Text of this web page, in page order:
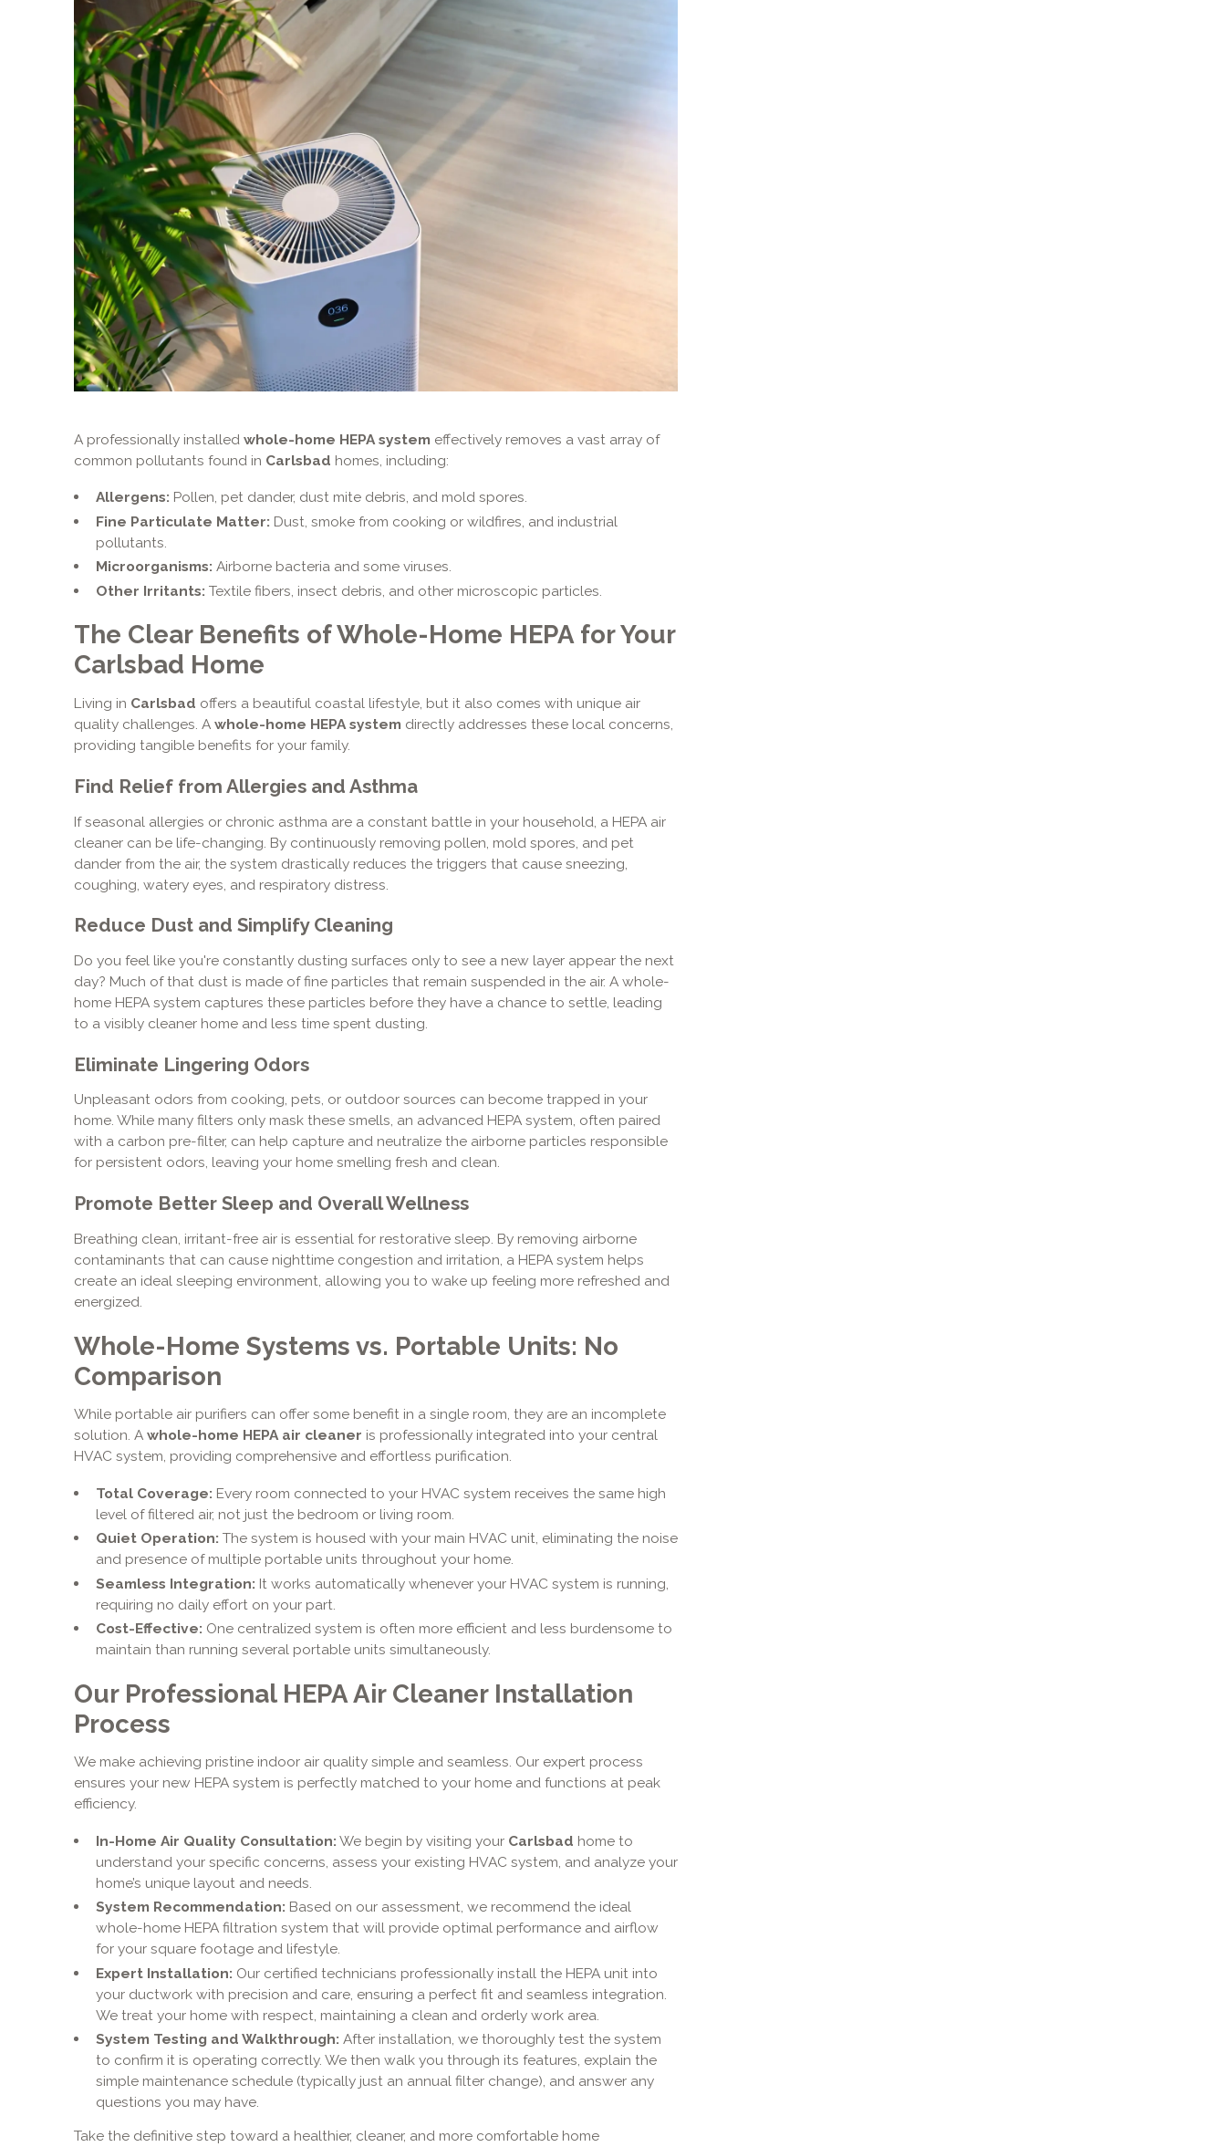
A professionally installedwhole-home HEPA system effectively removes a vast array of
common pollutants found in Carlsbad homes, including:
Allergens: Pollen, pet dander, dust mite debris, and mold spores.
Fine Particulate Matter: Dust, smoke from cooking or wildfires, and industrial
pollutants.
Microorganisms: Airborne bacteria and some viruses.
Other Irritants: Textile fibers, insect debris, and other microscopic particles.
The Clear Benefits of Whole-Home HEPA for Your
Carlsbad Home
Living in Carlsbad offers a beautiful coastal lifestyle, but it also comes with unique air
quality challenges. A whole-home HEPA system directly addresses these local concerns,
providing tangible benefits for your family.
Find Relief from Allergies and Asthma
If seasonal allergies or chronic asthma are a constant battle in your household, a HEPA air
cleaner can be life-changing. By continuously removing pollen, mold spores, and pet
dander from the air, the system drastically reduces the triggers that cause sneezing,
coughing, watery eyes, and respiratory distress.
Reduce Dust and Simplify Cleaning
Do you feel like you're constantly dusting surfaces only to see a new layer appear the next
day? Much of that dust is made of fine particles that remain suspended in the air. A whole-
home HEPA system captures these particles before they have a chance to settle, leading
to a visibly cleaner home and less time spent dusting.
Eliminate Lingering Odors
Unpleasant odors from cooking, pets, or outdoor sources can become trapped in your
home. While many filters only mask these smells, an advanced HEPA system, often paired
with a carbon pre-filter, can help capture and neutralize the airborne particles responsible
for persistent odors, leaving your home smelling fresh and clean.
Promote Better Sleep and Overall Wellness
Breathing clean, irritant-free air is essential for restorative sleep. By removing airborne
contaminants that can cause nighttime congestion and irritation, a HEPA system helps
create an ideal sleeping environment, allowing you to wake up feeling more refreshed and
energized.
Whole-Home Systems vs. Portable Units: No
Comparison
While portable air purifiers can offer some benefit in a single room, they are an incomplete
solution. A whole-home HEPA air cleaner is professionally integrated into your central
HVAC system, providing comprehensive and effortless purification.
Total Coverage: Every room connected to your HVAC system receives the same high
level of filtered air, not just the bedroom or living room.
Quiet Operation: The system is housed with your main HVAC unit, eliminating the noise
and presence of multiple portable units throughout your home.
Seamless Integration: It works automatically whenever your HVAC system is running,
requiring no daily effort on your part.
Cost-Effective: One centralized system is often more efficient and less burdensome to
maintain than running several portable units simultaneously.
Our Professional HEPA Air Cleaner Installation
Process
We make achieving pristine indoor air quality simple and seamless. Our expert process
ensures your new HEPA system is perfectly matched to your home and functions at peak
efficiency.
In-Home Air Quality Consultation: We begin by visiting your Carlsbad home to
understand your specific concerns, assess your existing HVAC system, and analyze your
home’s unique layout and needs.
System Recommendation: Based on our assessment, we recommend the ideal
whole-home HEPA filtration system that will provide optimal performance and airflow
for your square footage and lifestyle.
Expert Installation: Our certified technicians professionally install the HEPA unit into
your ductwork with precision and care, ensuring a perfect fit and seamless integration.
We treat your home with respect, maintaining a clean and orderly work area.
System Testing and Walkthrough: After installation, we thoroughly test the system
to confirm it is operating correctly. We then walk you through its features, explain the
simple maintenance schedule (typically just an annual filter change), and answer any
questions you may have.
Take the definitive step toward a healthier, cleaner, and more comfortable home